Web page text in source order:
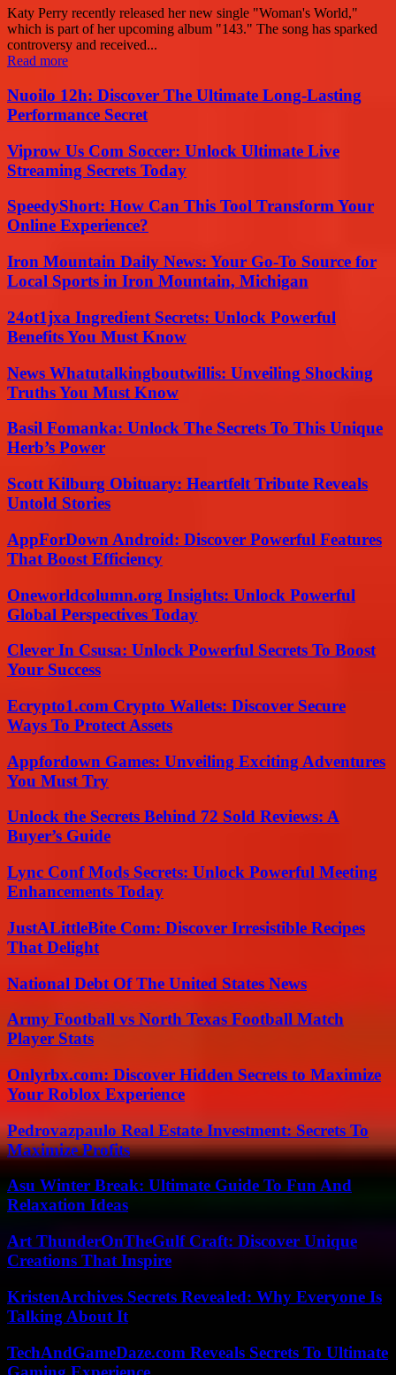
Katy Perry recently released her new single "Woman's World,"
which is part of her upcoming album "143." The song has sparked
controversy and received...
Read more
Nuoilo 12h: Discover The Ultimate Long-Lasting
Performance Secret
Viprow Us Com Soccer: Unlock Ultimate Live
Streaming Secrets Today
SpeedyShort: How Can This Tool Transform Your
Online Experience?
Iron Mountain Daily News: Your Go-To Source for
Local Sports in Iron Mountain, Michigan
24ot1jxa Ingredient Secrets: Unlock Powerful
Benefits You Must Know
News Whatutalkingboutwillis: Unveiling Shocking
Truths You Must Know
Basil Fomanka: Unlock The Secrets To This Unique
Herb’s Power
Scott Kilburg Obituary: Heartfelt Tribute Reveals
Untold Stories
AppForDown Android: Discover Powerful Features
That Boost Efficiency
Oneworldcolumn.org Insights: Unlock Powerful
Global Perspectives Today
Clever In Csusa: Unlock Powerful Secrets To Boost
Your Success
Ecrypto1.com Crypto Wallets: Discover Secure
Ways To Protect Assets
Appfordown Games: Unveiling Exciting Adventures
You Must Try
Unlock the Secrets Behind 72 Sold Reviews: A
Buyer’s Guide
Lync Conf Mods Secrets: Unlock Powerful Meeting
Enhancements Today
JustALittleBite Com: Discover Irresistible Recipes
That Delight
National Debt Of The United States News
Army Football vs North Texas Football Match
Player Stats
Onlyrbx.com: Discover Hidden Secrets to Maximize
Your Roblox Experience
Pedrovazpaulo Real Estate Investment: Secrets To
Maximize Profits
Asu Winter Break: Ultimate Guide To Fun And
Relaxation Ideas
Art ThunderOnTheGulf Craft: Discover Unique
Creations That Inspire
KristenArchives Secrets Revealed: Why Everyone Is
Talking About It
TechAndGameDaze.com Reveals Secrets To Ultimate